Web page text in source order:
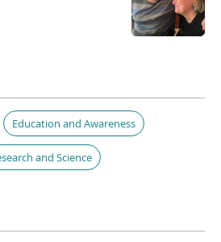
Education and Awareness
and Science